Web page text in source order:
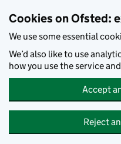
Cookies on Ofsted:
We use some essential
We’d also like to use
how you use the service
Accept
Reject